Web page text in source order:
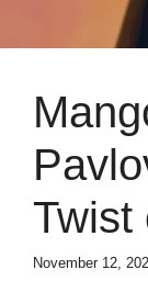
Twist
November 12,